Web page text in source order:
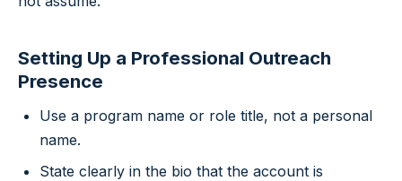
Setting Up a Professional Outreach
Presence
Use a program name or role title, not a personal
name.
State clearly in the bio that the account is